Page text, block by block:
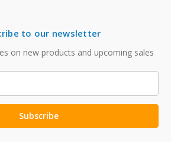
to our newsletter
on new products and upcoming sales